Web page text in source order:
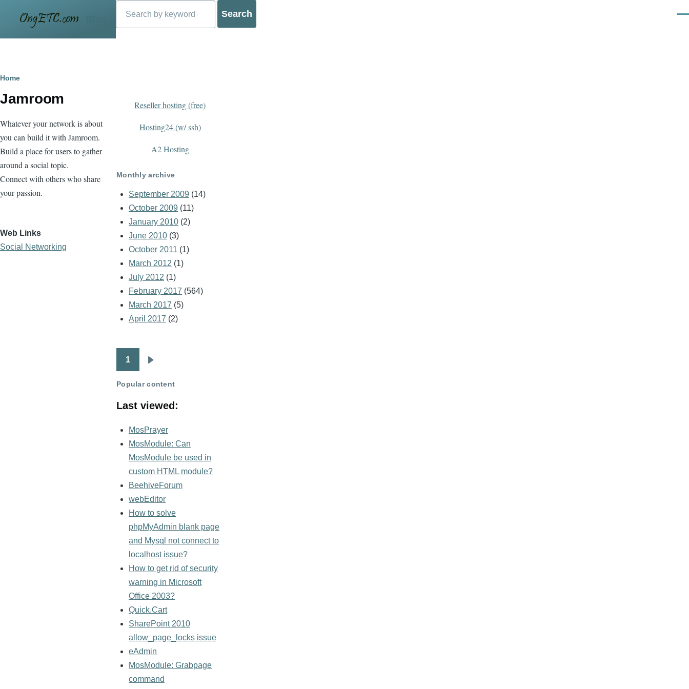
Breadcrumb
Home
Jamroom
Whatever your network is about
you can build it with Jamroom.
Build a place for users to gather
around a social topic.
Connect with others who share
your passion.
Web Links
Social Networking
Reseller hosting (free)
Hosting24 (w/ ssh)
A2 Hosting
Monthly archive
September 2009 (14)
October 2009 (11)
January 2010 (2)
June 2010 (3)
October 2011 (1)
March 2012 (1)
July 2012 (1)
February 2017 (564)
March 2017 (5)
April 2017 (2)
Pagination
1
page
Popular content
Last viewed:
MosPrayer
MosModule: Can
MosModule be used in
custom HTML module?
BeehiveForum
webEditor
How to solve
phpMyAdmin blank page
and Mysql not connect to
localhost issue?
How to get rid of security
warning in Microsoft
Office 2003?
Quick.Cart
SharePoint 2010
allow_page_locks issue
eAdmin
MosModule: Grabpage
command